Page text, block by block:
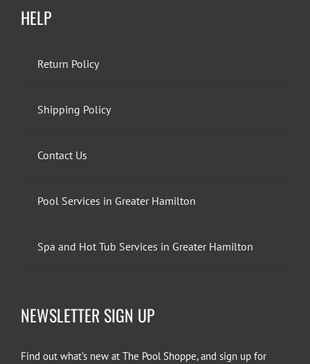
HELP
Return Policy
Shipping Policy
Contact Us
Pool Services in Greater Hamilton
Spa and Hot Tub Services in Greater Hamilton
NEWSLETTER SIGN UP
Find out what’s new at The Pool Shoppe, and sign up for